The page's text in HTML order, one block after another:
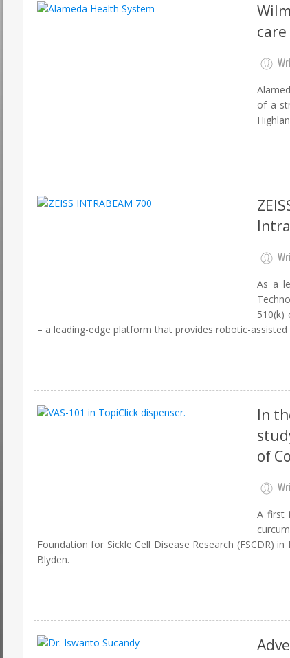
of a
As a
510(k)
– a leading-edge platform that provides robotic-
In
of
A first
Foundation for Sickle Cell Disease Research (FSCDR)
Blyden.